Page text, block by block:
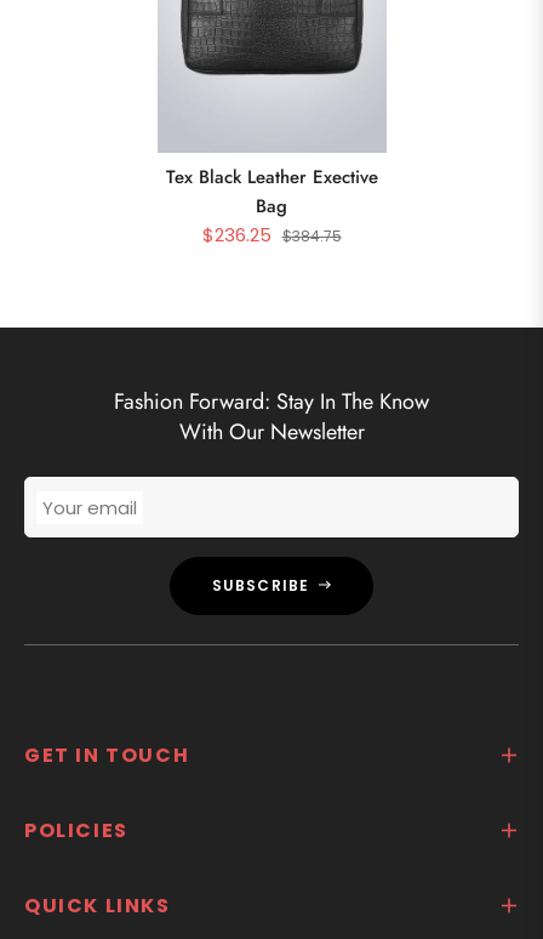
Tex Black Leather Exective
Bag
$236.25 $384.75
Fashion Forward: Stay In The Know
With Our Newsletter
Your email
SUBSCRIBE
GET IN TOUCH
POLICIES
QUICK LINKS